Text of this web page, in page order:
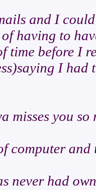
and I
having to
time before I
I had
misses you
computer
never had